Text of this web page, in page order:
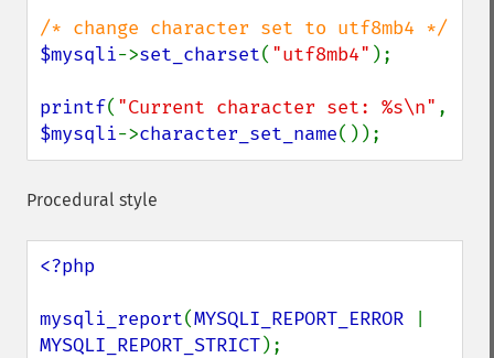
$mysqli->set_charset( "utf8mb4" );
printf( "Current character set: %s\n"
$mysqli->character_set_name());
Procedural style
<?php
mysqli_report(MYSQLI_REPORT_ERROR
MYSQLI_REPORT_STRICT